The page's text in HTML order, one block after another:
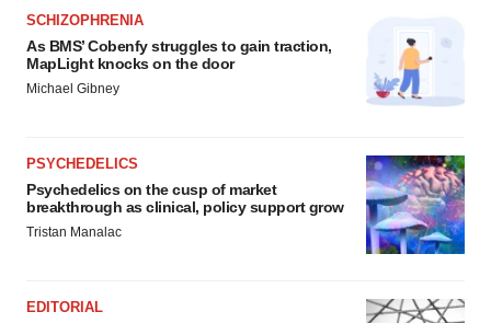
SCHIZOPHRENIA
As BMS’ Cobenfy struggles to gain traction,
MapLight knocks on the door
Michael Gibney
PSYCHEDELICS
Psychedelics on the cusp of market
breakthrough as clinical, policy support grow
Tristan Manalac
EDITORIAL